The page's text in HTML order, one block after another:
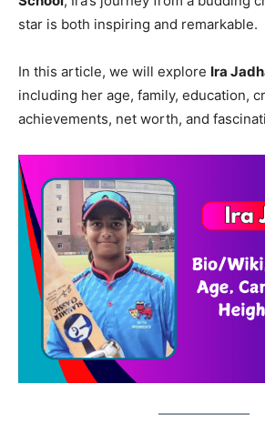
star is both inspiring and remarkable.
In this article, we will explore Ira
including her age, family, education,
achievements, net worth, and